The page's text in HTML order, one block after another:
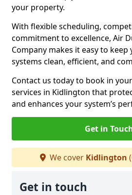
your property.
With flexible scheduling,
commitment to excellence, Air
Company makes it easy to
systems clean, efficient, and
Contact us today to book in
services in Kidlington that
and enhances your system’s
Get in
We cover Kidlington
Get in touch